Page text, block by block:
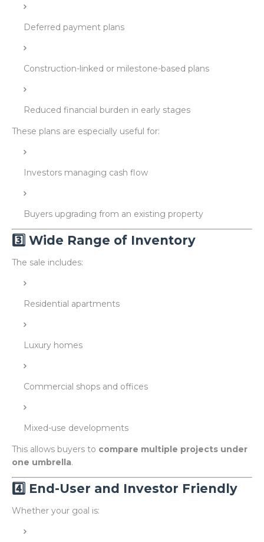
Deferred payment plans
Construction-linked or milestone-based plans
Reduced financial burden in early stages
These plans are especially useful for:
Investors managing cash flow
Buyers upgrading from an existing property
3️⃣ Wide Range of Inventory
The sale includes:
Residential apartments
Luxury homes
Commercial shops and offices
Mixed-use developments
This allows buyers to compare multiple projects under
one umbrella.
4️⃣ End-User and Investor Friendly
Whether your goal is: